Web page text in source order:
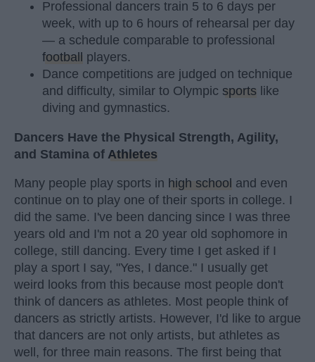
Professional dancers train 5 to 6 days per
week, with up to 6 hours of rehearsal per day
— a schedule comparable to professional
football
players.
Dance competitions are judged on technique
and difficulty, similar to Olympic sports like
diving and gymnastics.
Dancers Have the Physical Strength, Agility,
and Stamina of Athletes
Many people play sports in high school and even
continue on to play one of their sports in college. I
did the same. I've been dancing since I was three
years old and I'm not a 20 year old sophomore in
college, still dancing. Every time I get asked if I
play a sport I say, "Yes, I dance." I usually get
weird looks from this because most people don't
think of dancers as athletes. Most people think of
dancers as strictly artists. However, I'd like to argue
that dancers are not only artists, but athletes as
well, for three main reasons. The first being that